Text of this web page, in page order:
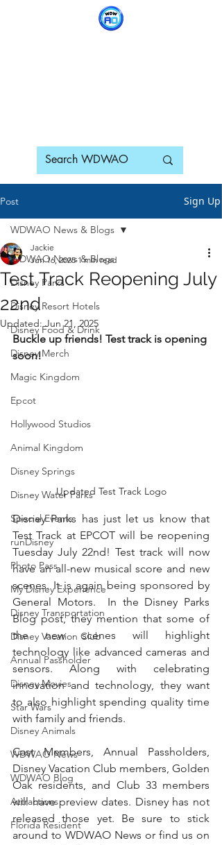
Post Sign Up
WDWAO News & Blogs
Disney Parks
Disney Resort Hotels
Disney Food & Drink
Disney Merch
Magic Kingdom
Epcot
Hollywood Studios
Animal Kingdom
Disney Springs
Disney Water Parks
Special Events
runDisney
Photo Pass
My Disney Experience
Disney Transportation
Disney Vacation Club
Annual Passholder
Disney Movies
Star Wars
Disney Animals
WDWAO News
WDWAO Blog
Attractions
Florida Resident
WDWAO News & Blogs
Test Track Reopening July
22nd
Jackie
Jun 16, 2025 1 min read
Updated:Jun 21, 2025
Buckle up friends! Test track is opening
soon!
Updated Test Track Logo
Disney Parks has just let us know that
Test Track at EPCOT will be reopening
Tuesday July 22nd! Test track will now
have an all-new musical score and new
scenes. It is again being sponsored by
General Motors.  In the Disney Parks
Blog post, they mention that some of
the new scenes will highlight
technology like advanced cameras and
sensors. Along with celebrating
innovation and technology, they want
to also highlight spending quality time
with family and friends.
Cast Members, Annual Passholders,
Disney Vacation Club members, Golden
Oak residents, and Club 33 members
will have preview dates. Disney has not
released those yet. Be sure to stick
around to WDWAO News or find us on